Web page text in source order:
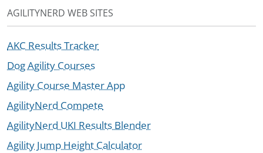
AGILITYNERD WEB SITES
AKC Results Tracker
Dog Agility Courses
Agility Course Master App
AgilityNerd Compete
AgilityNerd UKI Results Blender
Agility Jump Height Calculator